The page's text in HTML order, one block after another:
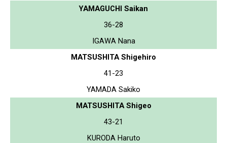
YAMAGUCHI Saikan
36-28
IGAWA Nana
MATSUSHITA Shigehiro
41-23
YAMADA Sakiko
MATSUSHITA Shigeo
43-21
KURODA Haruto